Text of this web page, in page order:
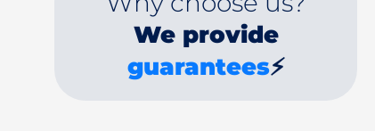
We provide
guarantees⚡